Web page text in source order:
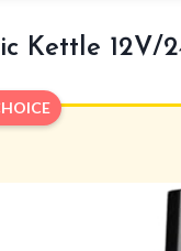
Kettle 12V/